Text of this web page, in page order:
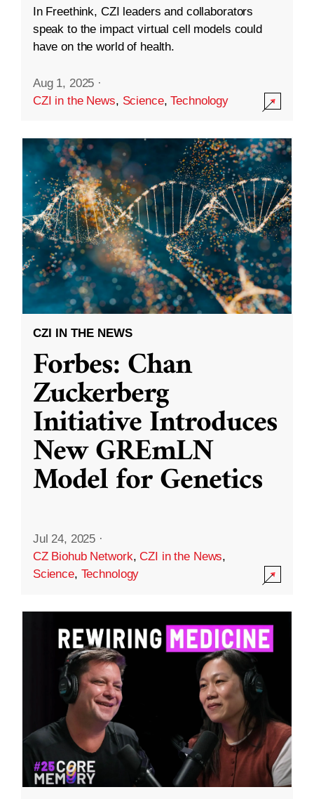
In Freethink, CZI leaders and collaborators
speak to the impact virtual cell models could
have on the world of health.
Aug 1, 2025 ·
CZI in the News, Science,Technology
CZI IN THE NEWS
Forbes: Chan
Zuckerberg
Initiative Introduces
New GREmLN
Model for Genetics
Jul 24, 2025 ·
CZ Biohub Network,CZI in the News,
Science, Technology